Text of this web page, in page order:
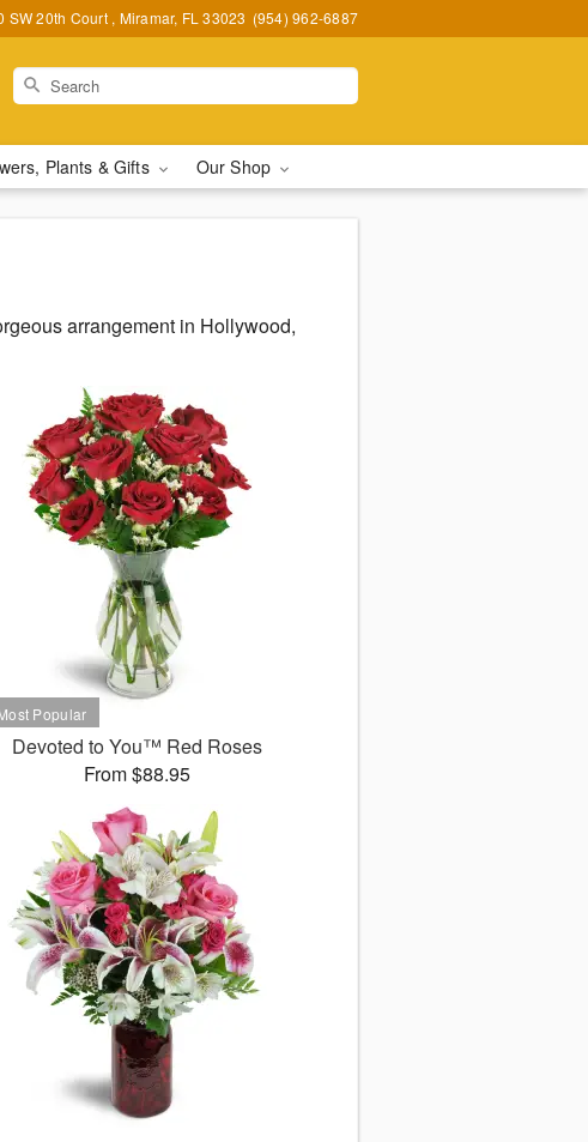
SW 20th Court , Miramar, FL 33023 (954) 962-6887
Plants & Gifts Our Shop
arrangement in Hollywood,
Devoted to You™ Red Roses
From $88.95